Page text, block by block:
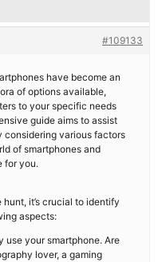
#109133
have become an
of options available,
to your specific needs
guide aims to assist
considering various factors
of smartphones and
for you.
it’s crucial to identify
aspects:
use your smartphone. Are
lover, a gaming